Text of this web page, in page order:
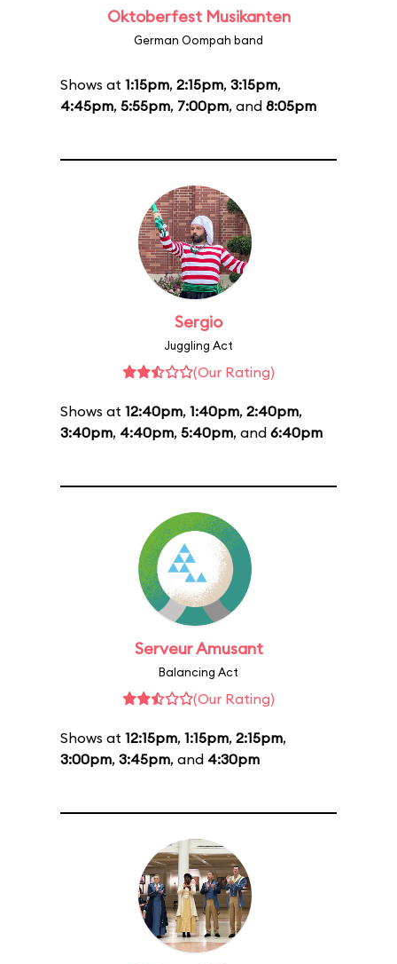
Oktoberfest Musikanten
German Oompah band
Shows at 1:15pm, 2:15pm, 3:15pm,
4:45pm, 5:55pm, 7:00pm, and 8:05pm
Sergio
Juggling Act
(Our Rating)
Shows at 12:40pm, 1:40pm, 2:40pm,
3:40pm, 4:40pm, 5:40pm, and 6:40pm
Serveur Amusant
Balancing Act
(Our Rating)
Shows at 12:15pm, 1:15pm, 2:15pm,
3:00pm, 3:45pm, and 4:30pm